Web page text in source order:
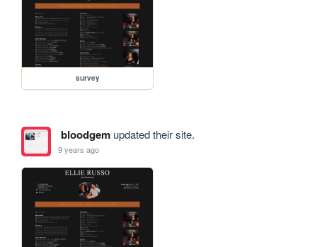
survey
bloodgemupdated their site.
9 years ago